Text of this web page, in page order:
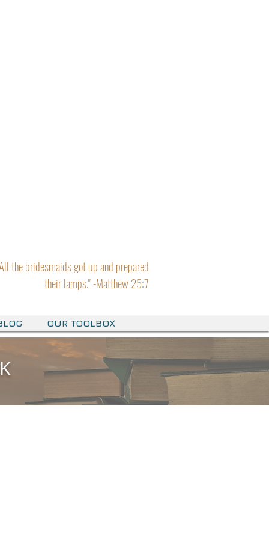
the bridesmaids got up and prepared
their lamps." -Matthew 25:7
OUR TOOLBOX